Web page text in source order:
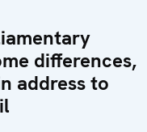
differences,
address to